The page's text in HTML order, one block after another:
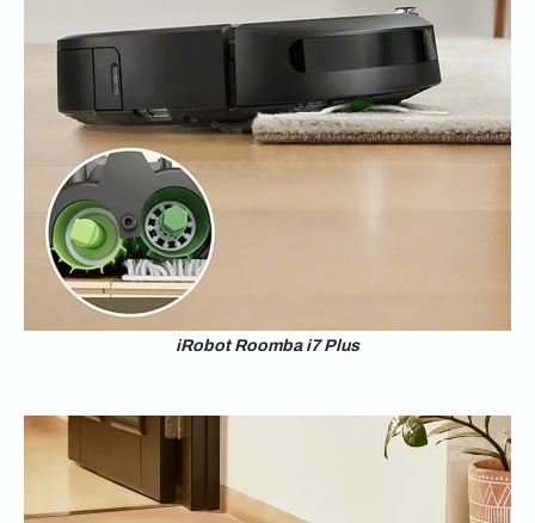
iRobot Roomba i7 Plus